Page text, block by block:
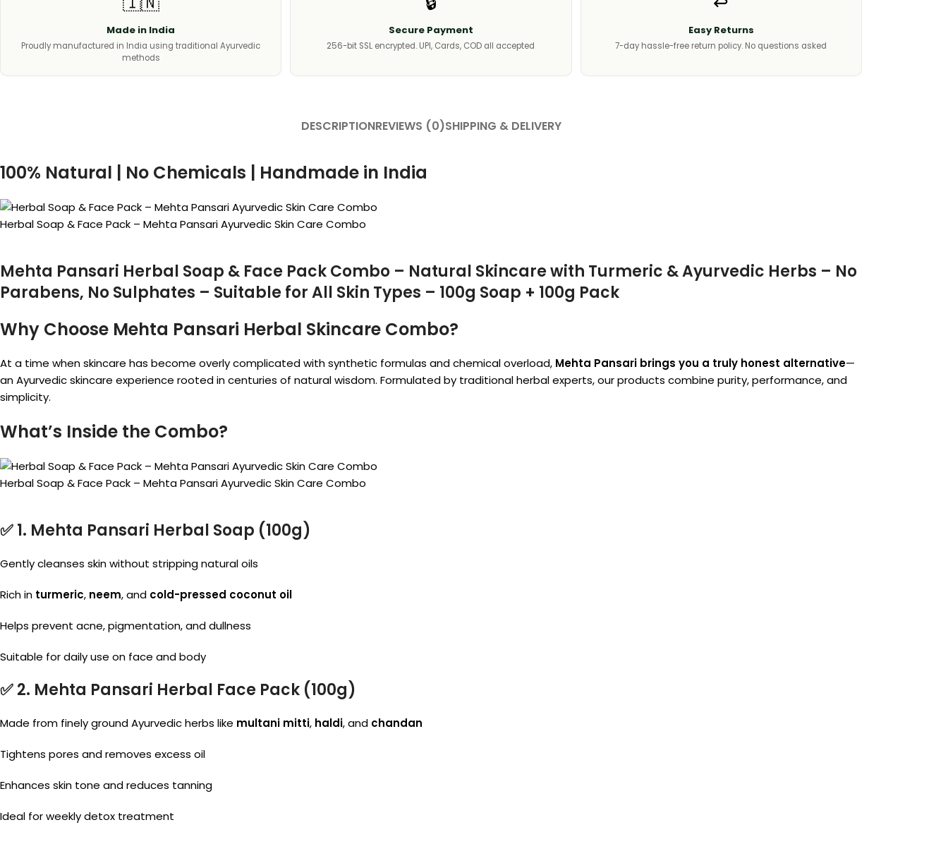
Made in India
Proudly manufactured in India using traditional Ayurvedic
methods
Secure Payment
256-bit SSL encrypted. UPI, Cards, COD all accepted
Easy Returns
7-day hassle-free return policy. No questions asked
DESCRIPTIONREVIEWS (0)SHIPPING & DELIVERY
100% Natural | No Chemicals | Handmade in India
Herbal Soap & Face Pack – Mehta Pansari Ayurvedic Skin Care Combo
Mehta Pansari Herbal Soap & Face Pack Combo – Natural Skincare with Turmeric & Ayurvedic Herbs – No
Parabens, No Sulphates – Suitable for All Skin Types – 100g Soap + 100g Pack
Why Choose Mehta Pansari Herbal Skincare Combo?
At a time when skincare has become overly complicated with synthetic formulas and chemical overload, Mehta Pansari brings you a truly honest alternative—
an Ayurvedic skincare experience rooted in centuries of natural wisdom. Formulated by traditional herbal experts, our products combine purity, performance, and
simplicity.
What’s Inside the Combo?
Herbal Soap & Face Pack – Mehta Pansari Ayurvedic Skin Care Combo
✅ 1. Mehta Pansari Herbal Soap (100g)
Gently cleanses skin without stripping natural oils
Rich in turmeric, neem, and cold-pressed coconut oil
Helps prevent acne, pigmentation, and dullness
Suitable for daily use on face and body
✅ 2. Mehta Pansari Herbal Face Pack (100g)
Made from finely ground Ayurvedic herbs like multani mitti, haldi, and chandan
Tightens pores and removes excess oil
Enhances skin tone and reduces tanning
Ideal for weekly detox treatment